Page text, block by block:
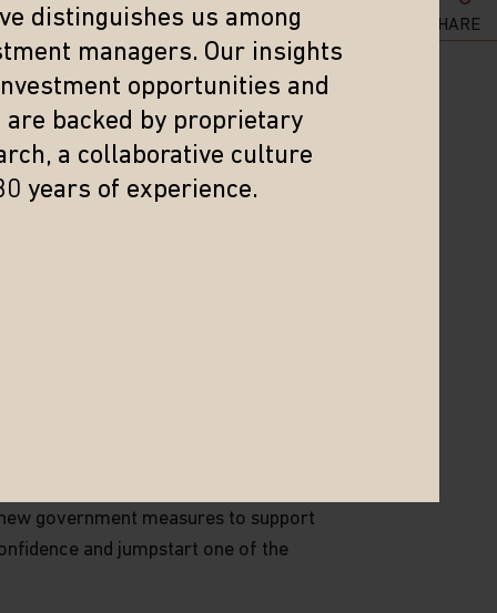
distinguishes us among
managers. Our insights
opportunities and
are backed by proprietary
a collaborative culture
years of experience.
SHARE
The health impact of this holiday
from zero-COVID to his
this year.
the reform and opening period
of 2020—the first year of the global
Saudi Arabia’s 2021 GDP.
government measures to support
and jumpstart one of the